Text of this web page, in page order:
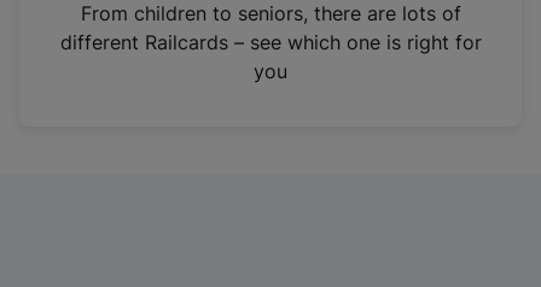
n
From children to seniors, there are lots of
different Railcards – see which one is right for
you